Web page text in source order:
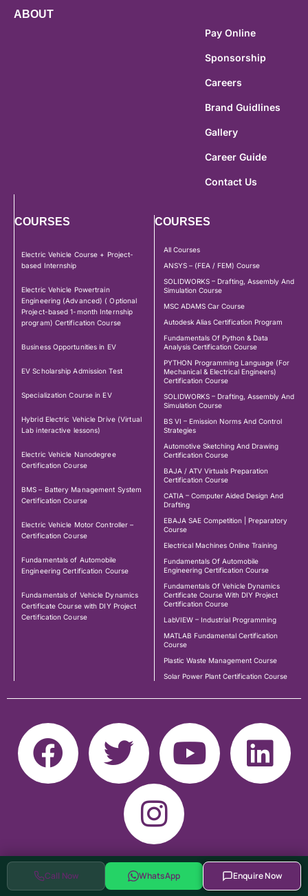
Call Now WhatsApp Enquire Now
ABOUT
Pay Online
Sponsorship
Careers
Brand Guidlines
Gallery
Career Guide
Contact Us
COURSES
Electric Vehicle Course + Project-
based Internship
Electric Vehicle Powertrain
Engineering (Advanced) ( Optional
Project-based 1-month Internship
program) Certification Course
Business Opportunities in EV
EV Scholarship Admission Test
Specialization Course in EV
Hybrid Electric Vehicle Drive (Virtual
Lab interactive lessons)
Electric Vehicle Nanodegree
Certification Course
BMS – Battery Management System
Certification Course
Electric Vehicle Motor Controller –
Certification Course
Fundamentals of Automobile
Engineering Certification Course
Fundamentals of Vehicle Dynamics
Certificate Course with DIY Project
Certification Course
COURSES
All Courses
ANSYS – (FEA / FEM) Course
SOLIDWORKS – Drafting, Assembly And
Simulation Course
MSC ADAMS Car Course
Autodesk Alias Certification Program
Fundamentals Of Python & Data
Analysis Certification Course
PYTHON Programming Language (For
Mechanical & Electrical Engineers)
Certification Course
SOLIDWORKS – Drafting, Assembly And
Simulation Course
BS VI – Emission Norms And Control
Strategies
Automotive Sketching And Drawing
Certification Course
BAJA / ATV Virtuals Preparation
Certification Course
CATIA – Computer Aided Design And
Drafting
EBAJA SAE Competition | Preparatory
Course
Electrical Machines Online Training
Fundamentals Of Automobile
Engineering Certification Course
Fundamentals Of Vehicle Dynamics
Certificate Course With DIY Project
Certification Course
LabVIEW – Industrial Programming
MATLAB Fundamental Certification
Course
Plastic Waste Management Course
Solar Power Plant Certification Course